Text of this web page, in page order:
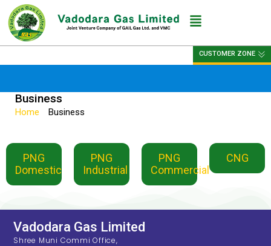
CUSTOMER ZONE
Business
Home Business
PNG
Domestic
PNG
Industrial
PNG
Commercial
CNG
Vadodara Gas Limited
Shree Muni Commi Office,